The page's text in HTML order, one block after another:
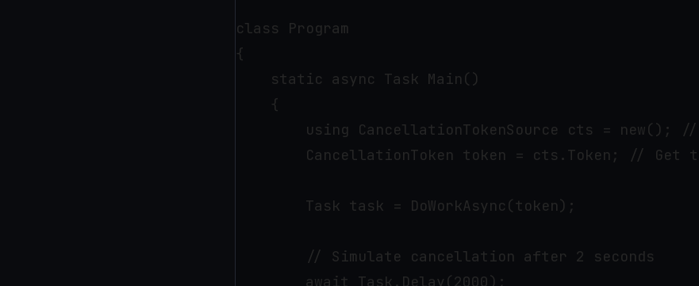
class Program
{
    static async Task Main()
    {
using CancellationTokenSource cts = new();
CancellationToken token = cts.Token; // Get
        Task task = DoWorkAsync(token);
        // Simulate cancellation after 2 seconds
        await Task.Delay(2000);